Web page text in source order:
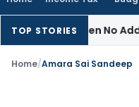
TOP STORIES
When No Addition
Home/Amara Sai Sandeep